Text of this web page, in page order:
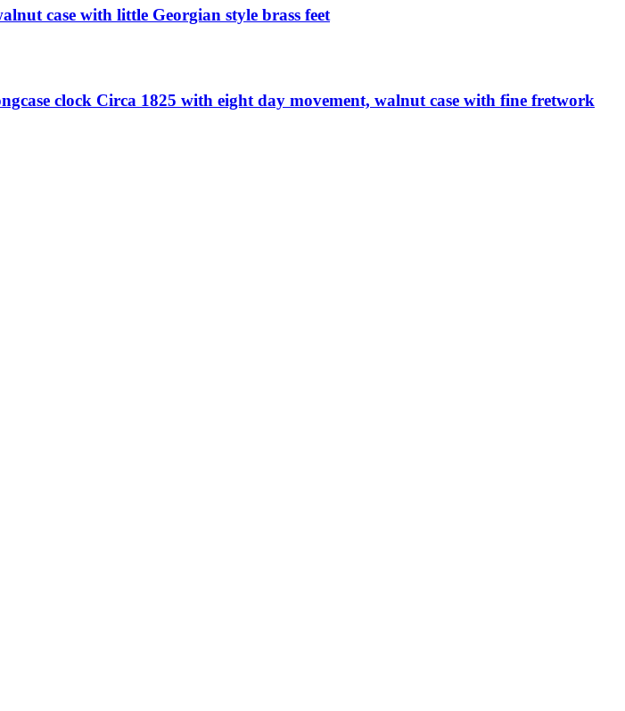
case with little Georgian style brass feet
clock Circa 1825 with eight day movement, walnut case with fine fretwork